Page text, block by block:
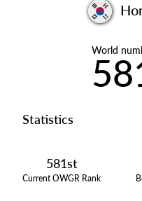
World
Statistics
581st
Current OWGR Rank